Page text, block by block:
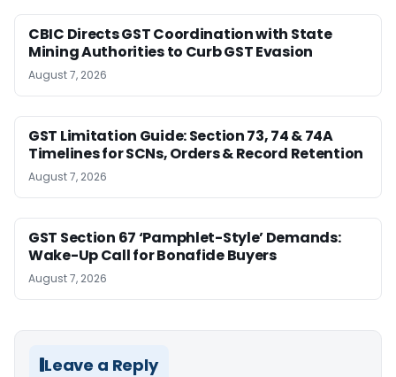
CBIC Directs GST Coordination with State
Mining Authorities to Curb GST Evasion
August 7, 2026
GST Limitation Guide: Section 73, 74 & 74A
Timelines for SCNs, Orders & Record Retention
August 7, 2026
GST Section 67 ‘Pamphlet-Style’ Demands:
Wake-Up Call for Bonafide Buyers
August 7, 2026
Leave a Reply